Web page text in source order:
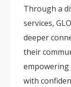
Through a
services,
deeper
their
empowering
with